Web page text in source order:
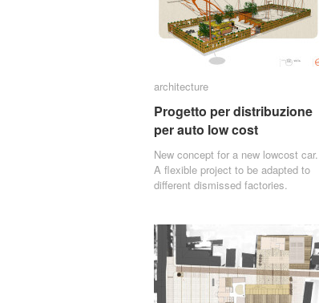
architecture
Progetto per distribuzione
per auto low cost
New concept for a new lowcost car.
A flexible project to be adapted to
different dismissed factories.
architecture
Progetto per distribuzione
per auto low cost